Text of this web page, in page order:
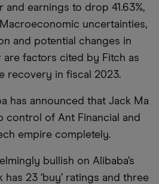
and earnings to drop 41.63%,
uncertainties,
and potential changes in
factors cited by Fitch as
recovery in fiscal 2023.
has announced that Jack Ma
control of Ant Financial and
empire completely.
bullish on Alibaba’s
23 ‘buy’ ratings and three